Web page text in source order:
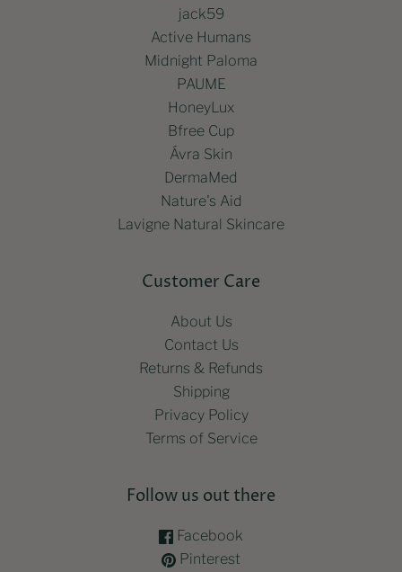
jack59
Active Humans
Midnight Paloma
PAUME
HoneyLux
Bfree Cup
Ávra Skin
DermaMed
Nature's Aid
Lavigne Natural Skincare
Customer Care
About Us
Contact Us
Returns & Refunds
Shipping
Privacy Policy
Terms of Service
Follow us out there
Facebook
Pinterest